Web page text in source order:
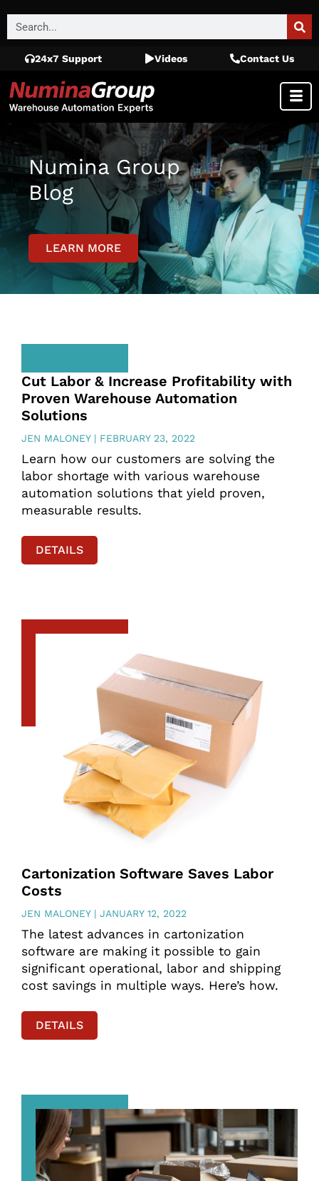
24x7 Support Videos Contact Us
Numina Group
Blog
LEARN MORE
Cut Labor & Increase Profitability with
Proven Warehouse Automation
Solutions
JEN MALONEY FEBRUARY 23, 2022
Learn how our customers are solving the
labor shortage with various warehouse
automation solutions that yield proven,
measurable results.
DETAILS
Cartonization Software Saves Labor
Costs
JEN MALONEY JANUARY 12, 2022
The latest advances in cartonization
software are making it possible to gain
significant operational, labor and shipping
cost savings in multiple ways. Here’s how.
DETAILS